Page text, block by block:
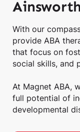
With our
provide ABA
that focus on
social skills, and
At Magnet ABA,
full potential of
developmental